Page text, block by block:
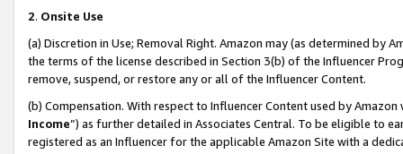
2. Onsite Use
(a) Discretion in Use; Removal Right. Amazon may (as determined by
the terms of the license described in Section 3(b) of the Influencer
remove, suspend, or restore any or all of the Influencer Content.
(b) Compensation. With respect to Influencer Content used by
Income”) as further detailed in Associates Central. To be eligible to
registered as an Influencer for the applicable Amazon Site with a